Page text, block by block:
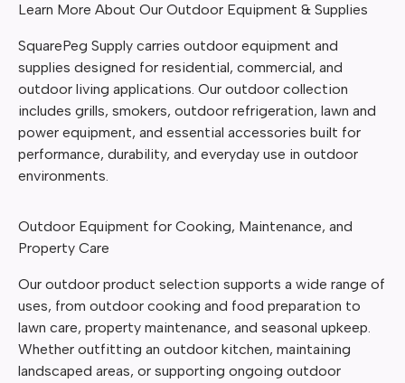
Learn More About Our Outdoor Equipment & Supplies
SquarePeg Supply carries outdoor equipment and
supplies designed for residential, commercial, and
outdoor living applications. Our outdoor collection
includes grills, smokers, outdoor refrigeration, lawn and
power equipment, and essential accessories built for
performance, durability, and everyday use in outdoor
environments.
Outdoor Equipment for Cooking, Maintenance, and
Property Care
Our outdoor product selection supports a wide range of
uses, from outdoor cooking and food preparation to
lawn care, property maintenance, and seasonal upkeep.
Whether outfitting an outdoor kitchen, maintaining
landscaped areas, or supporting ongoing outdoor